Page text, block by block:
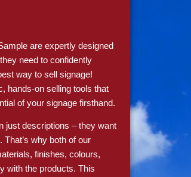
are expertly designed
need to confidently
way to sell signage!
hands-on selling tools that
of your signage firsthand.
just descriptions – they want
why both of our
finishes, colours,
with the products. This